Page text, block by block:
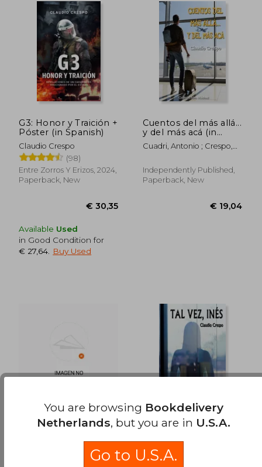
G3: Honor y Traición +
Póster (in Spanish)
Claudio Crespo
(98)
Entre Zorros Y Erizos, 2024,
Paperback, New
Available Used
in Good Condition for
€ 27,64
Buy Used
Cuentos del más allá...
y del más acá (in
Spanish)
Cuadri, Antonio ; Crespo,
Independently Published,
Paperback, New
Mil ojos tiene la
Cuadri, Antonio ; Crespo,
Tal vez, Inés (in
Cuadri, Antonio ; Crespo,
Claudio
You are browsing Bookdelivery
Netherlands, but you are in U.S.A.
Go to U.S.A.